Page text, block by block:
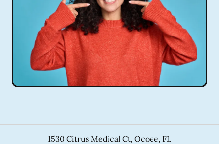
1530 Citrus Medical Ct, Ocoee, FL